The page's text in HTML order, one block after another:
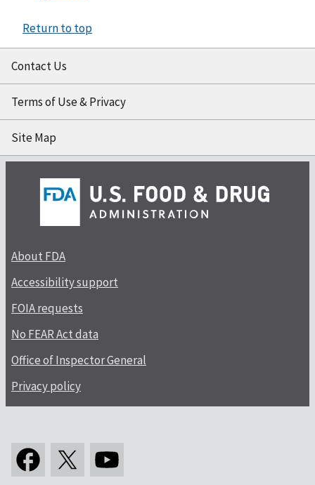
Return to top
Contact Us
Terms of Use & Privacy
Site Map
About FDA
Accessibility support
FOIA requests
No FEAR Act data
Office of Inspector General
Privacy policy